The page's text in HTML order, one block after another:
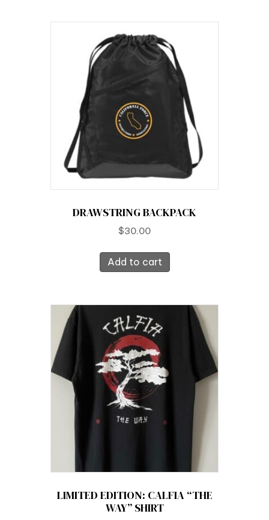
DRAWSTRING BACKPACK
$30.00
Add to cart
LIMITED EDITION: CALFIA “THE
WAY” SHIRT